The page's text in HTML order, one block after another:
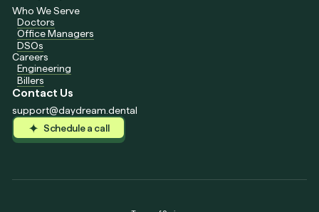
Who We Serve
Doctors
Office Managers
DSOs
Careers
Engineering
Billers
Contact Us
support@daydream.dental
Schedule a call